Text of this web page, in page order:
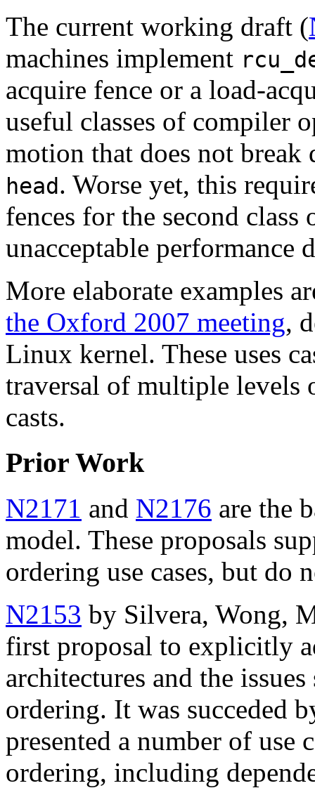
The current working draft (
machines implement
acquire fence or a load-
useful classes of compiler
motion that does not break
head. Worse yet, this
fences for the second
unacceptable performance
More elaborate examples
the Oxford 2007 meeting,
Linux kernel. These uses
traversal of multiple levels
casts.
Prior Work
N2171 and N2176 are the
model. These proposals
ordering use cases, but do
N2153 by Silvera, Wong,
first proposal to explicitly
architectures and the
ordering. It was succeded
presented a number of use
ordering, including